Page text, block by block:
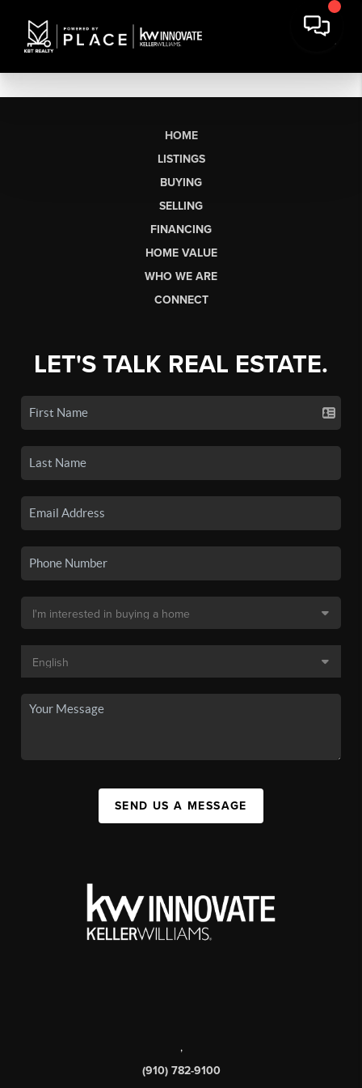
HOME
LISTINGS
BUYING
SELLING
FINANCING
HOME VALUE
WHO WE ARE
CONNECT
LET'S TALK REAL ESTATE.
SEND US A MESSAGE
,
(910) 782-9100